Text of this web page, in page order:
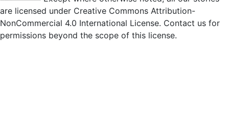
are licensed under Creative Commons Attribution-
NonCommercial 4.0 International License. Contact us for
permissions beyond the scope of this license.